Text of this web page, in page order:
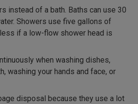
instead of a bath. Baths can use 30
Showers use five gallons of
if a low-flow shower head is
when washing dishes,
washing your hands and face, or
disposal because they use a lot